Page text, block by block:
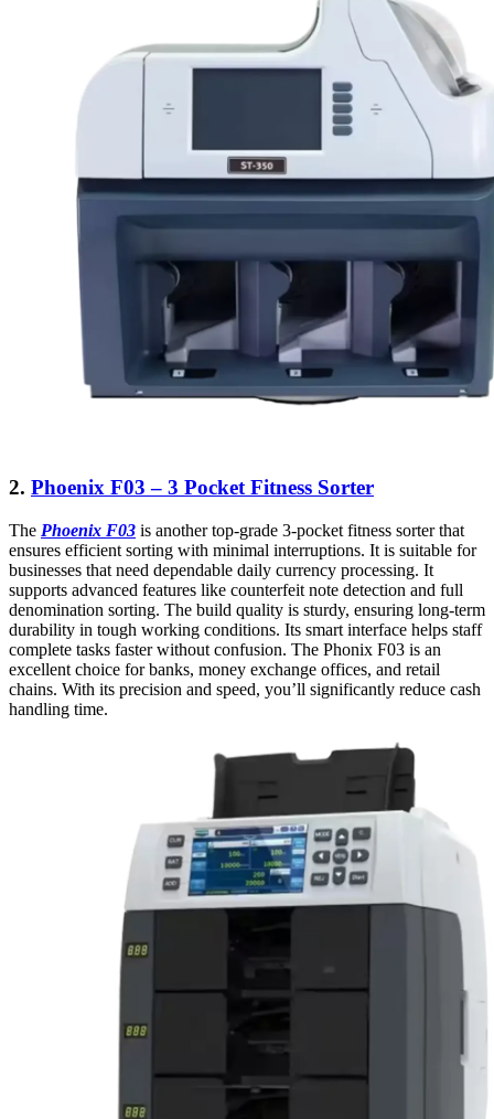
2. Phoenix F03 – 3 Pocket Fitness Sorter
The Phoenix F03 is another top-grade 3-pocket fitness sorter that
ensures efficient sorting with minimal interruptions. It is suitable for
businesses that need dependable daily currency processing. It
supports advanced features like counterfeit note detection and full
denomination sorting. The build quality is sturdy, ensuring long-term
durability in tough working conditions. Its smart interface helps staff
complete tasks faster without confusion. The Phonix F03 is an
excellent choice for banks, money exchange offices, and retail
chains. With its precision and speed, you’ll significantly reduce cash
handling time.